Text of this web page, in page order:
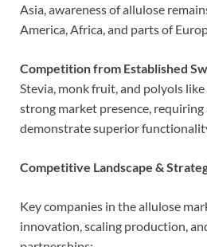
Asia, awareness of allulose
America, Africa, and parts of
Competition from Established
Stevia, monk fruit, and polyols
strong market presence,
demonstrate superior
Competitive Landscape &
Key companies in the allulose
innovation, scaling production,